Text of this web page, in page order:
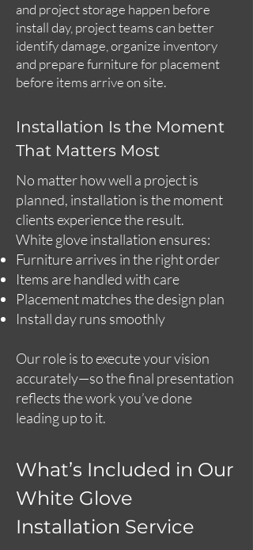
and project storage happen before
install day, project teams can better
identify damage, organize inventory
and prepare furniture for placement
before items arrive on site.
Installation Is the Moment
That Matters Most
No matter how well a project is
planned, installation is the moment
clients experience the result.
White glove installation ensures:
Furniture arrives in the right order
Items are handled with care
Placement matches the design plan
Install day runs smoothly
Our role is to execute your vision
accurately—so the final presentation
reflects the work you’ve done
leading up to it.
What’s Included in Our
White Glove
Installation Service